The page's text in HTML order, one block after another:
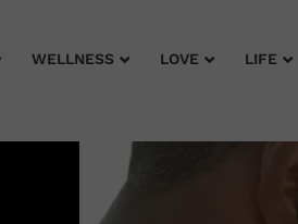
WELLNESS LOVE LIFE